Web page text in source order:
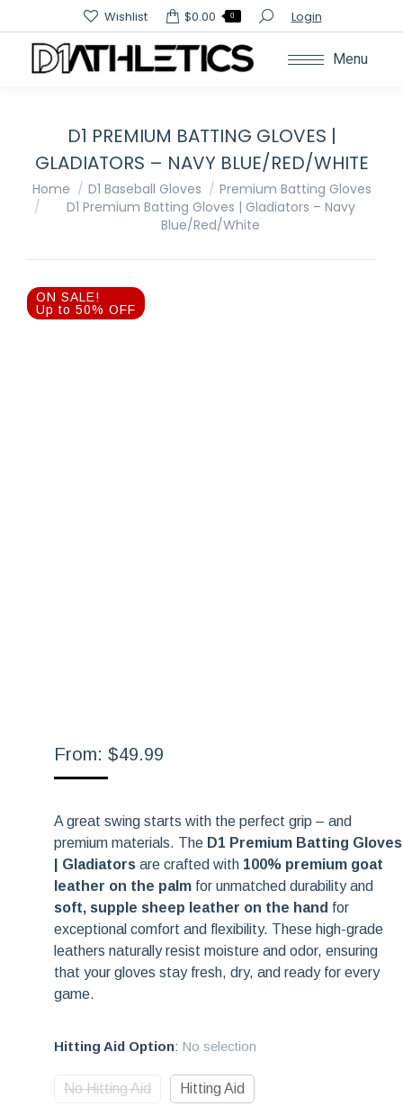
Wishlist $0.00 0 Search:Login
Menu
D1 PREMIUM BATTING GLOVES |
GLADIATORS – NAVY BLUE/RED/WHITE
You are here:
Home D1 Baseball Gloves
Premium Batting Gloves
D1 Premium Batting Gloves | Gladiators – Navy
Blue/Red/White
ON SALE!
Up to 50% OFF
From: $49.99
A great swing starts with the perfect grip – and
premium materials. The D1 Premium Batting Gloves
| Gladiators are crafted with 100% premium goat
leather on the palm for unmatched durability and
soft, supple sheep leather on the hand for
exceptional comfort and flexibility. These high-grade
leathers naturally resist moisture and odor, ensuring
that your gloves stay fresh, dry, and ready for every
game.
Hitting Aid Option: No selection
No Hitting Aid Hitting Aid